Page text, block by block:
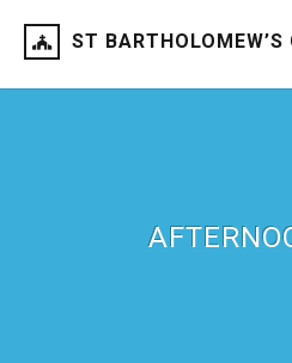
ST